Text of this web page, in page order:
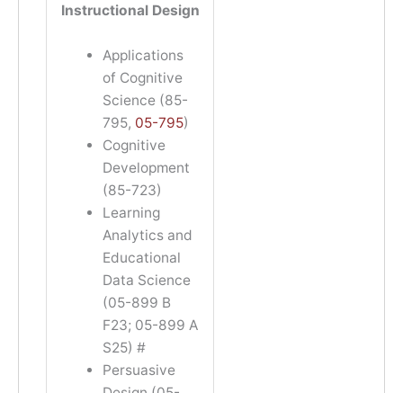
Instructional Design
Applications
of Cognitive
Science (85-
795, 05-795)
Cognitive
Development
(85-723)
Learning
Analytics and
Educational
Data Science
(05-899 B
F23; 05-899 A
S25) #
Persuasive